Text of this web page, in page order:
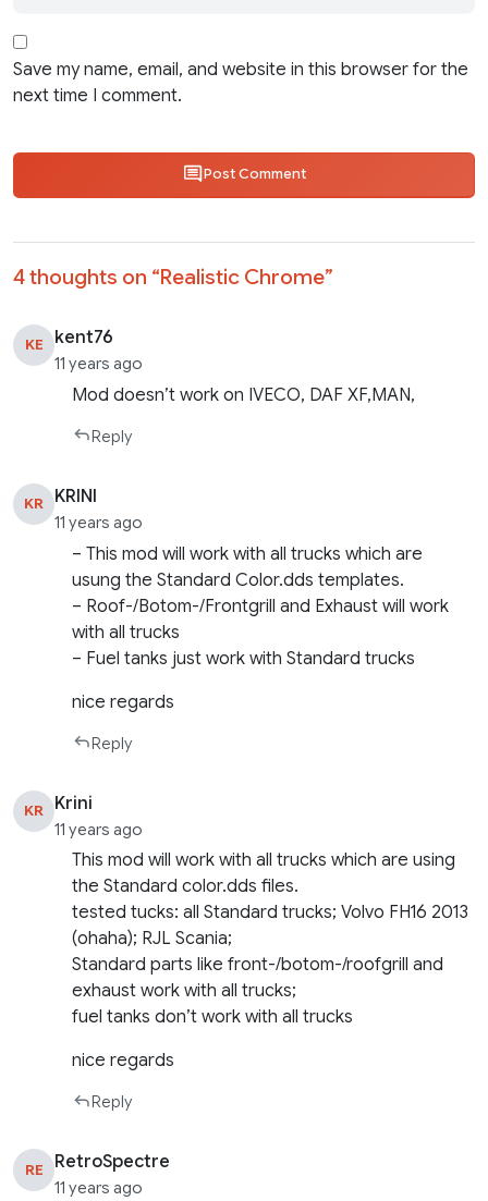
Save my name, email, and website in this browser for the
next time I comment.
Post Comment
4 thoughts on “Realistic Chrome”
KE kent76
11 years ago
Mod doesn’t work on IVECO, DAF XF,MAN,
Reply
KR KRINI
11 years ago
– This mod will work with all trucks which are
usung the Standard Color.dds templates.
– Roof-/Botom-/Frontgrill and Exhaust will work
with all trucks
– Fuel tanks just work with Standard trucks
nice regards
Reply
KR Krini
11 years ago
This mod will work with all trucks which are using
the Standard color.dds files.
tested tucks: all Standard trucks; Volvo FH16 2013
(ohaha); RJL Scania;
Standard parts like front-/botom-/roofgrill and
exhaust work with all trucks;
fuel tanks don’t work with all trucks
nice regards
Reply
RE RetroSpectre
11 years ago